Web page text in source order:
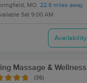
MO 22.6 miles away
Sat 9:00 AM
Availability
Massage & Wellness
(36)